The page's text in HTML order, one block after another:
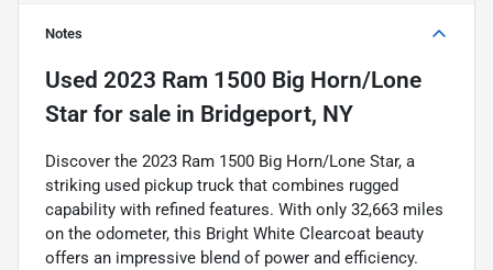
Notes
Used 2023 Ram 1500 Big Horn/Lone
Star for sale in Bridgeport, NY
Discover the 2023 Ram 1500 Big Horn/Lone Star, a
striking used pickup truck that combines rugged
capability with refined features. With only 32,663 miles
on the odometer, this Bright White Clearcoat beauty
offers an impressive blend of power and efficiency.